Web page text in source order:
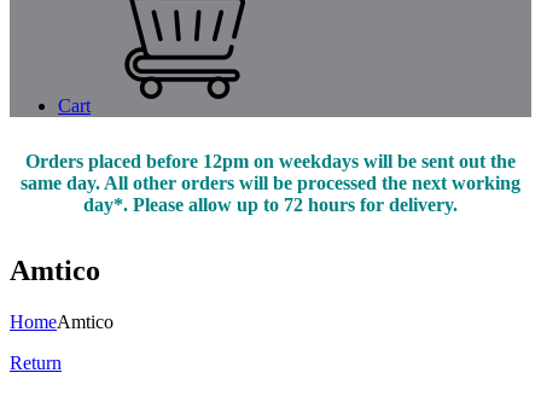
Cart
Orders placed before 12pm on weekdays will be sent out the
same day. All other orders will be processed the next working
day*. Please allow up to 72 hours for delivery.
Amtico
HomeAmtico
Return